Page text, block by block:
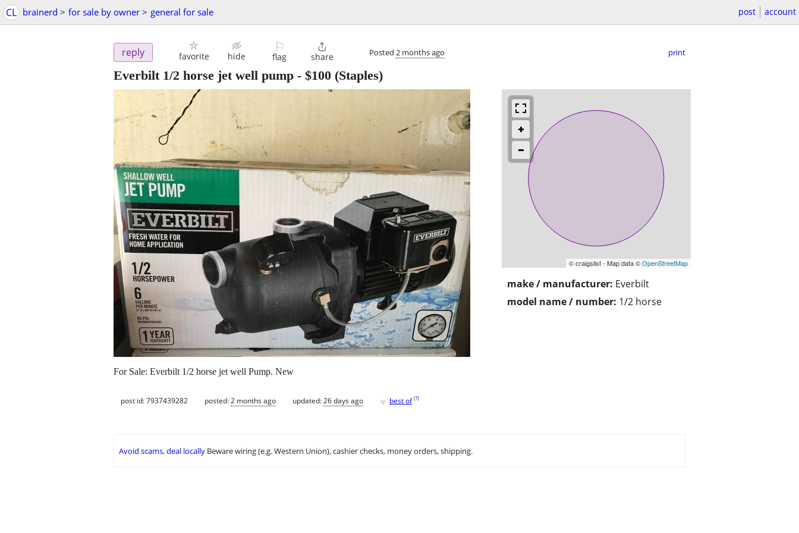
CL brainerd > for sale by owner > general for sale post account
reply favorite hide
⚐
flag

share Posted 2 months ago print
Everbilt 1/2 horse jet well pump - $100 (Staples)
© craigslist - Map data ©OpenStreetMap
make / manufacturer: Everbilt
model name / number: 1/2 horse
For Sale: Everbilt 1/2 horse jet well Pump. New
post id: 7937439282 posted:2 months ago updated:26 days ago ♥ best of [?]
Avoid scams, deal locally Beware wiring (e.g. Western Union), cashier checks, money orders, shipping.